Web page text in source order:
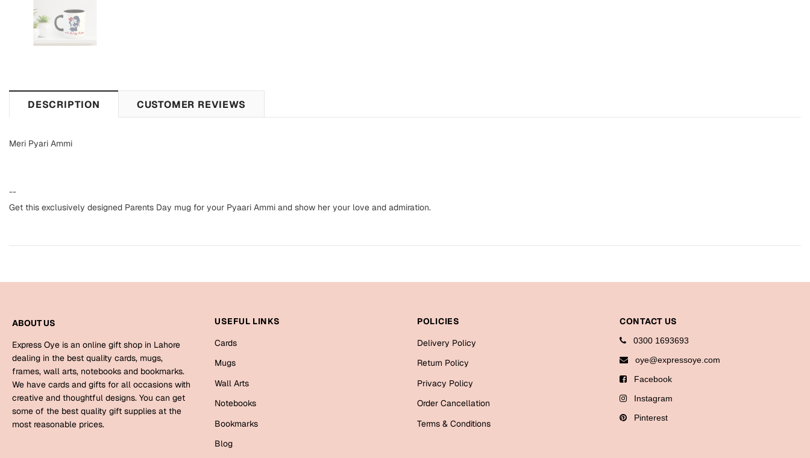
DESCRIPTION CUSTOMER REVIEWS
Meri Pyari Ammi
--
Get this exclusively designed Parents Day mug for your Pyaari Ammi and show her your love and admiration.
ABOUT US
Express Oye is an online gift shop in Lahore
dealing in the best quality cards, mugs,
frames, wall arts, notebooks and bookmarks.
We have cards and gifts for all occasions with
creative and thoughtful designs. You can get
some of the best quality gift supplies at the
most reasonable prices.
USEFUL LINKS
Cards
Mugs
Wall Arts
Notebooks
Bookmarks
Blog
POLICIES
Delivery Policy
Return Policy
Privacy Policy
Order Cancellation
Terms & Conditions
CONTACT US
0300 1693693
oye@expressoye.com
Facebook
Instagram
Pinterest